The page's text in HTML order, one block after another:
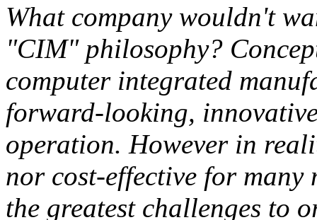
What company wouldn't
"CIM" philosophy?
computer integrated
forward-looking,
operation. However in
nor cost-effective for
the greatest challenges to